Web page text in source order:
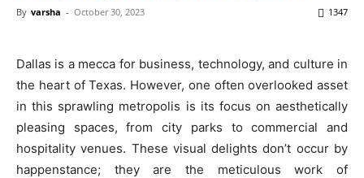
By varsha - October 30, 2023 1347
Dallas is a mecca for business, technology, and culture in
the heart of Texas. However, one often overlooked asset
in this sprawling metropolis is its focus on aesthetically
pleasing spaces, from city parks to commercial and
hospitality venues. These visual delights don’t occur by
happenstance; they are the meticulous work of